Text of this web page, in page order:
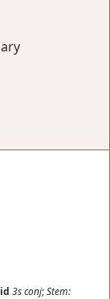
3sconj;Stem: